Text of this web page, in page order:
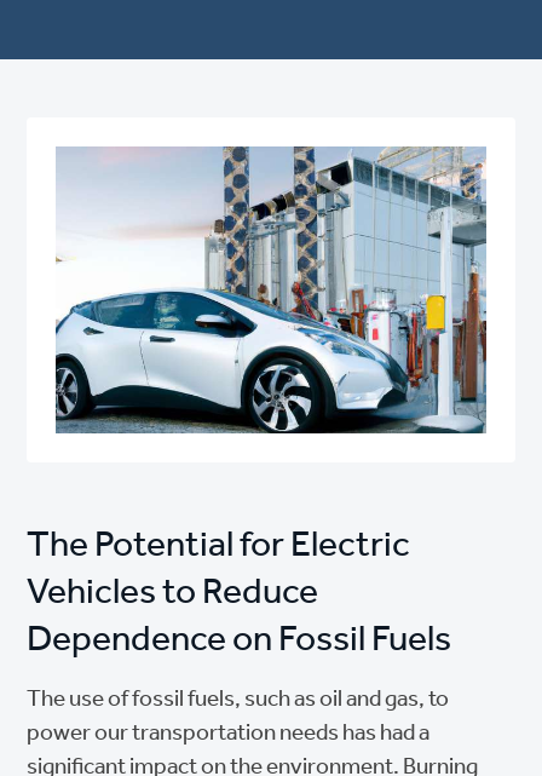
The Potential for Electric
Vehicles to Reduce
Dependence on Fossil Fuels
The use of fossil fuels, such as oil and gas, to
power our transportation needs has had a
significant impact on the environment. Burning